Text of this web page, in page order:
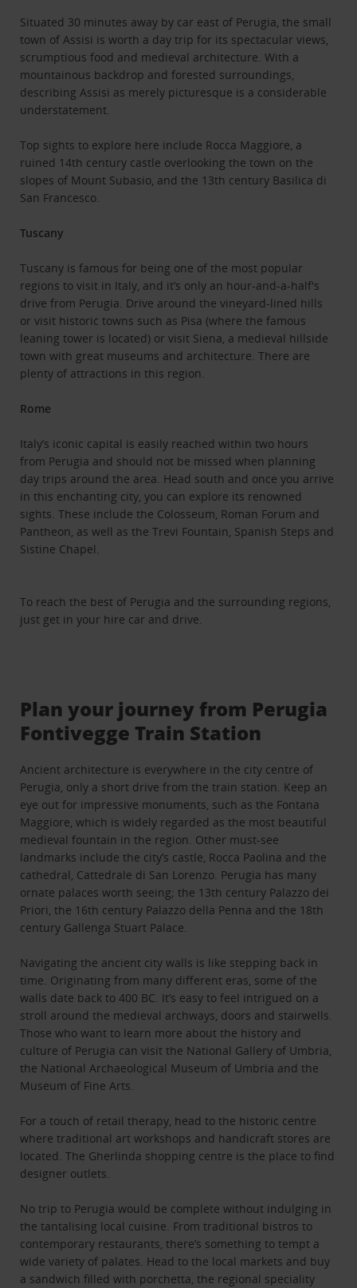
Situated 30 minutes away by car east of Perugia, the small
town of Assisi is worth a day trip for its spectacular views,
scrumptious food and medieval architecture. With a
mountainous backdrop and forested surroundings,
describing Assisi as merely picturesque is a considerable
understatement.
Top sights to explore here include Rocca Maggiore, a
ruined 14th century castle overlooking the town on the
slopes of Mount Subasio, and the 13th century Basilica di
San Francesco.
Tuscany
Tuscany is famous for being one of the most popular
regions to visit in Italy, and it’s only an hour-and-a-half's
drive from Perugia. Drive around the vineyard-lined hills
or visit historic towns such as Pisa (where the famous
leaning tower is located) or visit Siena, a medieval hillside
town with great museums and architecture. There are
plenty of attractions in this region.
Rome
Italy’s iconic capital is easily reached within two hours
from Perugia and should not be missed when planning
day trips around the area. Head south and once you arrive
in this enchanting city, you can explore its renowned
sights. These include the Colosseum, Roman Forum and
Pantheon, as well as the Trevi Fountain, Spanish Steps and
Sistine Chapel.
To reach the best of Perugia and the surrounding regions,
just get in your hire car and drive.
Plan your journey from Perugia
Fontivegge Train Station
Ancient architecture is everywhere in the city centre of
Perugia, only a short drive from the train station. Keep an
eye out for impressive monuments, such as the Fontana
Maggiore, which is widely regarded as the most beautiful
medieval fountain in the region. Other must-see
landmarks include the city’s castle, Rocca Paolina and the
cathedral, Cattedrale di San Lorenzo. Perugia has many
ornate palaces worth seeing; the 13th century Palazzo dei
Priori, the 16th century Palazzo della Penna and the 18th
century Gallenga Stuart Palace.
Navigating the ancient city walls is like stepping back in
time. Originating from many different eras, some of the
walls date back to 400 BC. It’s easy to feel intrigued on a
stroll around the medieval archways, doors and stairwells.
Those who want to learn more about the history and
culture of Perugia can visit the National Gallery of Umbria,
the National Archaeological Museum of Umbria and the
Museum of Fine Arts.
For a touch of retail therapy, head to the historic centre
where traditional art workshops and handicraft stores are
located. The Gherlinda shopping centre is the place to find
designer outlets.
No trip to Perugia would be complete without indulging in
the tantalising local cuisine. From traditional bistros to
contemporary restaurants, there’s something to tempt a
wide variety of palates. Head to the local markets and buy
a sandwich filled with porchetta, the regional speciality